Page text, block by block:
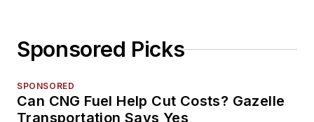
Sponsored Picks
SPONSORED
Can CNG Fuel Help Cut Costs? Gazelle
Transportation Says Yes